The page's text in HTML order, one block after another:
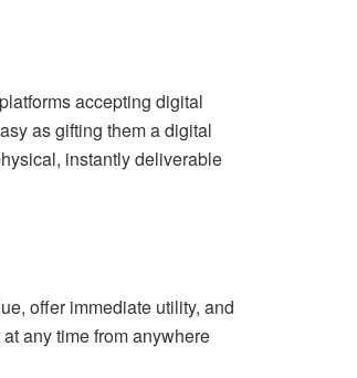
accepting digital
as gifting them a digital
instantly deliverable
offer immediate utility, and
any time from anywhere